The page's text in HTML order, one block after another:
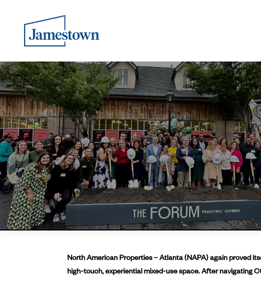
North American Properties – Atlanta (NAPA) again proved
high-touch, experiential mixed-use space. After navigating